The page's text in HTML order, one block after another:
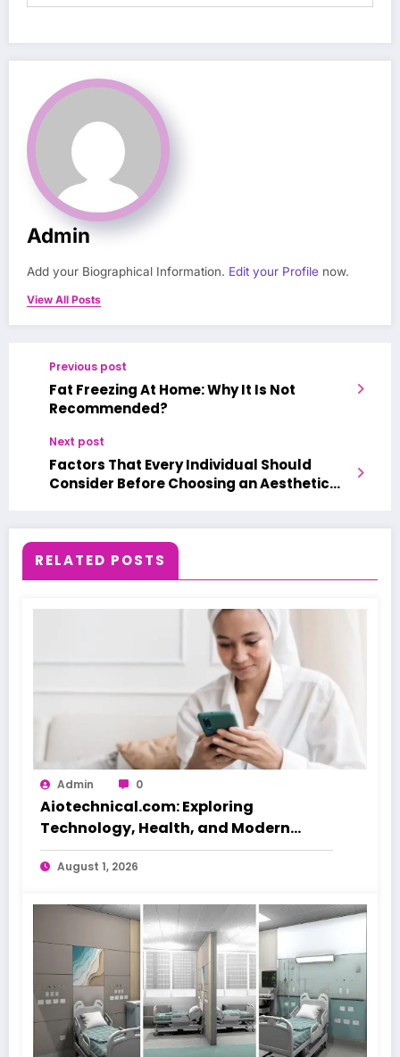
Admin
Add your Biographical Information. Edit your Profile now.
View All Posts
Previous post
Fat Freezing At Home: Why It Is Not
Recommended?
Next post
Factors That Every Individual Should
Consider Before Choosing an Aesthetic
RELATED POSTS
Admin 0
Aiotechnical.com: Exploring
Technology, Health, and Modern
Beauty Care
August 1, 2026